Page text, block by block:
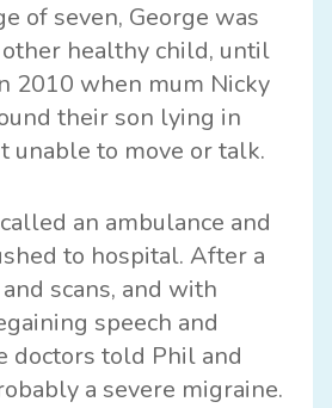
of seven, George was
healthy child, until
2010 when mum Nicky
their son lying in
unable to move or talk.
an ambulance and
to hospital. After a
scans, and with
speech and
doctors told Phil and
a severe migraine.